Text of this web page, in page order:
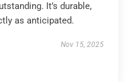
It’s durable,
as anticipated.
Nov 15, 2025